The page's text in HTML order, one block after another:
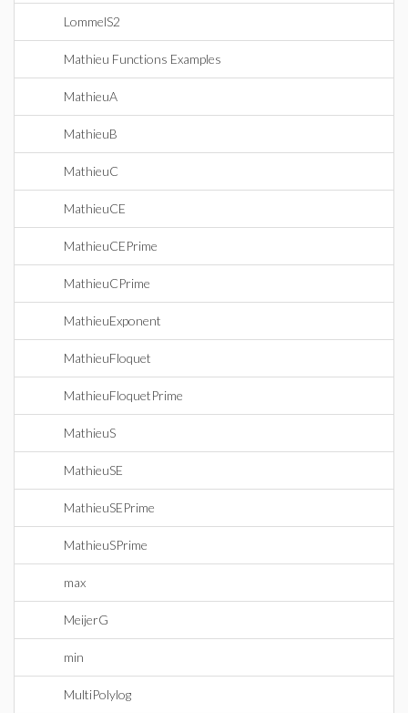
LommelS2
Mathieu Functions Examples
MathieuA
MathieuB
MathieuC
MathieuCE
MathieuCEPrime
MathieuCPrime
MathieuExponent
MathieuFloquet
MathieuFloquetPrime
MathieuS
MathieuSE
MathieuSEPrime
MathieuSPrime
max
MeijerG
min
MultiPolylog